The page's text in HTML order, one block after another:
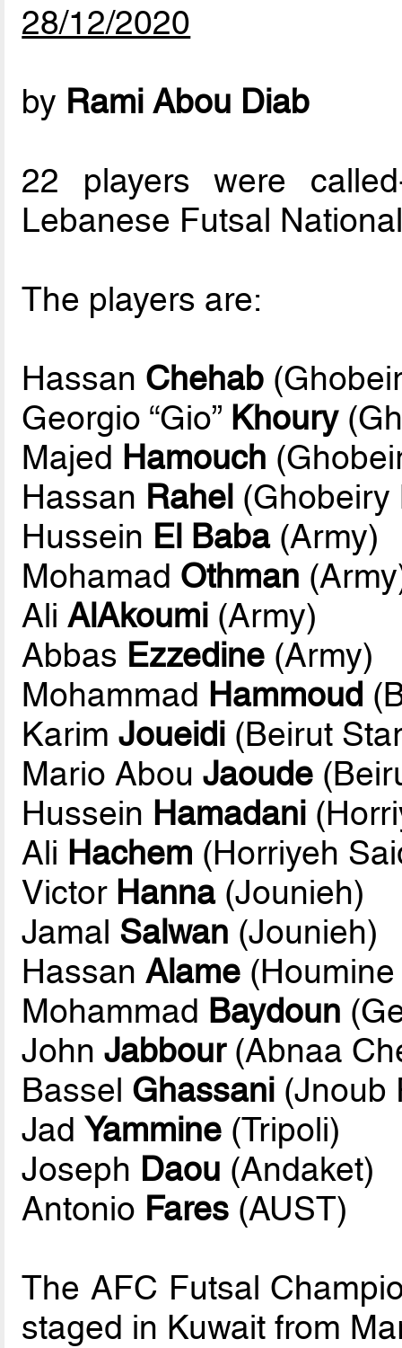
28/12/2020
by Rami Abou Diab
22 players were
Lebanese Futsal
The players are:
Hassan Chehab
Georgio “Gio” Khoury
Majed Hamouch
Hassan Rahel (Ghobeiry
Hussein El Baba(Army)
Mohamad Othman
AliAlAkoumi (Army)
Abbas Ezzedine (Army)
Mohammad Hammoud
KarimJoueidi (Beirut
Mario AbouJaoude
Hussein Hamadani
Ali Hachem (Horriyeh
Victor Hanna(Jounieh)
Jamal Salwan (Jounieh)
HassanAlame
Mohammad Baydoun
JohnJabbour(Abnaa
Bassel Ghassani (Jnoub
JadYammine (Tripoli)
Joseph Daou (Andaket)
Antonio Fares (AUST)
The AFC Futsal
staged in Kuwait from